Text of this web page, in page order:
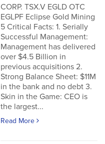
CORP. TSX.V EGLD OTC
EGLPF Eclipse Gold Mining
5 Critical Facts: 1. Serially
Successful Management:
Management has delivered
over $4.5 Billion in
previous acquisitions 2.
Strong Balance Sheet: $11M
in the bank and no debt 3.
Skin in the Game: CEO is
the largest...
Read More